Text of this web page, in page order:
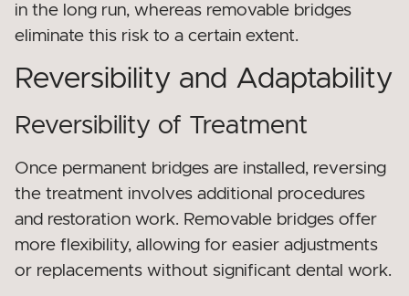
in the long run, whereas removable bridges
eliminate this risk to a certain extent.
Reversibility and Adaptability
Reversibility of Treatment
Once permanent bridges are installed, reversing
the treatment involves additional procedures
and restoration work. Removable bridges offer
more flexibility, allowing for easier adjustments
or replacements without significant dental work.